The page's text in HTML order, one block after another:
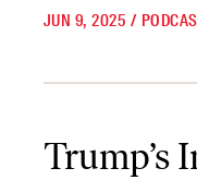
JUN 9, 2025 /
Trump’s